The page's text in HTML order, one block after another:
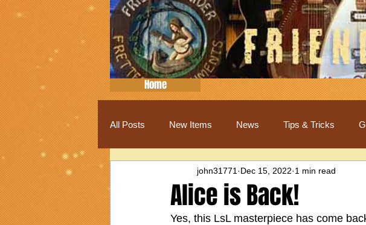
Home
All Posts New Items News Tips & Tricks
Alice is Back!
john31771 Dec 15, 2022 1 min read
Yes, this LsL masterpiece has come